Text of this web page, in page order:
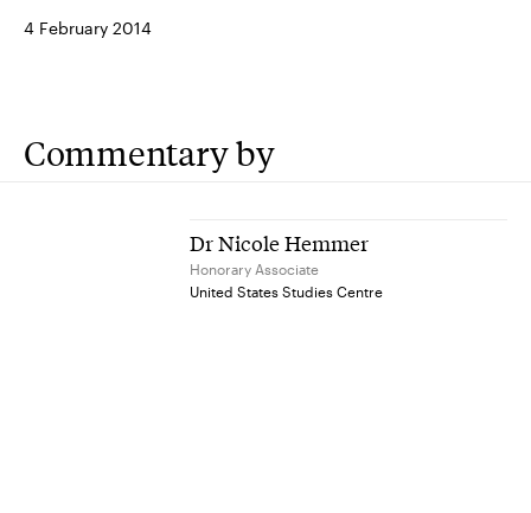
4 February 2014
Commentary by
Dr Nicole Hemmer
Honorary Associate
United States Studies Centre